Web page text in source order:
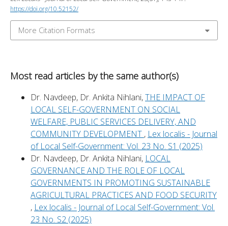
https://doi.org/10.52152/
More Citation Formats
Most read articles by the same author(s)
Dr. Navdeep, Dr. Ankita Nihlani,THE IMPACT OF
LOCAL SELF-GOVERNMENT ON SOCIAL
WELFARE, PUBLIC SERVICES DELIVERY, AND
COMMUNITY DEVELOPMENT , Lex localis - Journal
of Local Self-Government: Vol. 23 No. S1 (2025)
Dr. Navdeep, Dr. Ankita Nihlani, LOCAL
GOVERNANCE AND THE ROLE OF LOCAL
GOVERNMENTS IN PROMOTING SUSTAINABLE
AGRICULTURAL PRACTICES AND FOOD SECURITY
, Lex localis - Journal of Local Self-Government: Vol.
23 No. S2 (2025)